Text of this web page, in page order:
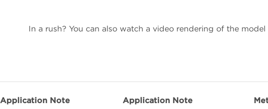
In a rush? You can also watch a video rendering of the model
Application Note Application Note